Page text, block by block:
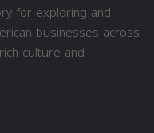
for exploring and
businesses across
culture and